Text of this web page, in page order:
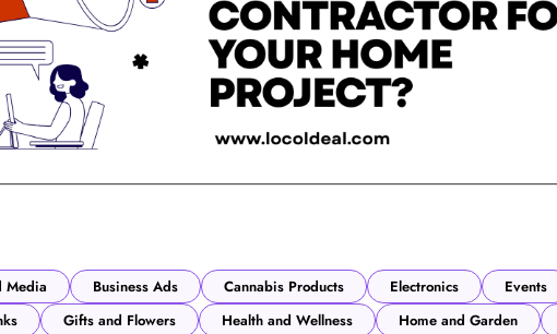
Media Business Ads Cannabis Products Electronics
Events
Gifts and Flowers Health and Wellness Home and Garden